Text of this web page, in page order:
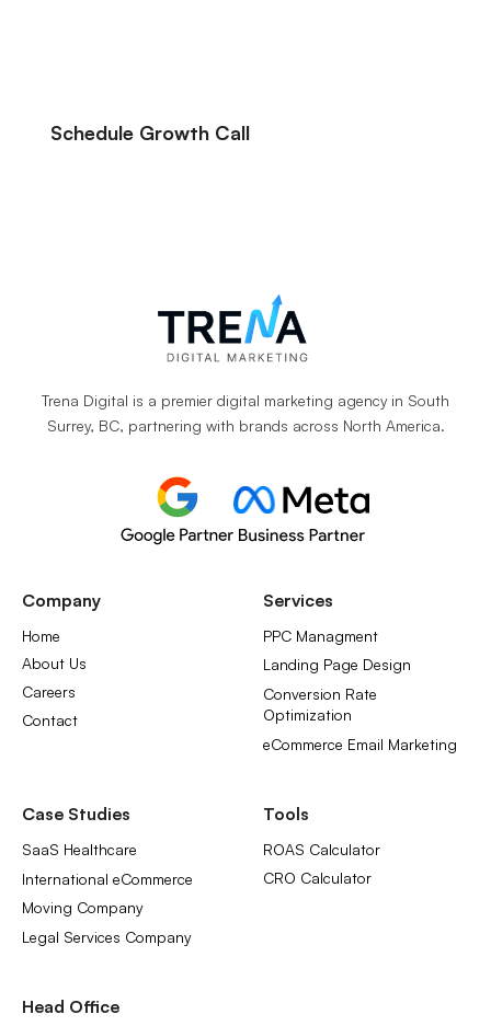
Schedule Growth Call
Trena Digital is a premier digital marketing agency in South
Surrey, BC, partnering with brands across North America.
Company
Home
About Us
Careers
Contact
Services
PPC Managment
Landing Page Design
Conversion Rate
Optimization
eCommerce Email Marketing
Case Studies
SaaS Healthcare
International eCommerce
Moving Company
Legal Services Company
Tools
ROAS Calculator
CRO Calculator
Head Office